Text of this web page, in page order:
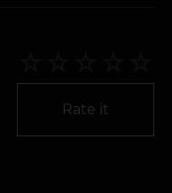
Rate it